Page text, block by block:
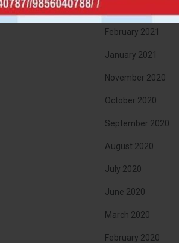
February 2021
January 2021
November 2020
October 2020
September 2020
August 2020
July 2020
June 2020
March 2020
February 2020